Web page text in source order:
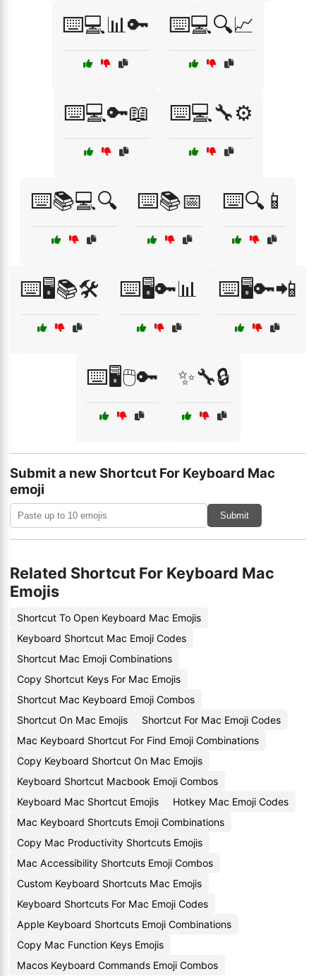
⌨️💻📊🔑 ⌨️💻🔍📈
⌨️💻🔑📖 ⌨️💻🔧⚙️
⌨️📚💻🔍 ⌨️📚📅 ⌨️🔍📱
⌨️🖥️📚🛠️ ⌨️🖥️🔑📊 ⌨️🖥️🔑📲
⌨️🖥️🖱️🔑 ✨🔧🔒
Submit a new Shortcut For Keyboard Mac
emoji
Submit
Related Shortcut For Keyboard Mac
Emojis
Shortcut To Open Keyboard Mac Emojis
Keyboard Shortcut Mac Emoji Codes
Shortcut Mac Emoji Combinations
Copy Shortcut Keys For Mac Emojis
Shortcut Mac Keyboard Emoji Combos
Shortcut On Mac Emojis
Shortcut For Mac Emoji Codes
Mac Keyboard Shortcut For Find Emoji Combinations
Copy Keyboard Shortcut On Mac Emojis
Keyboard Shortcut Macbook Emoji Combos
Keyboard Mac Shortcut Emojis
Hotkey Mac Emoji Codes
Mac Keyboard Shortcuts Emoji Combinations
Copy Mac Productivity Shortcuts Emojis
Mac Accessibility Shortcuts Emoji Combos
Custom Keyboard Shortcuts Mac Emojis
Keyboard Shortcuts For Mac Emoji Codes
Apple Keyboard Shortcuts Emoji Combinations
Copy Mac Function Keys Emojis
Macos Keyboard Commands Emoji Combos